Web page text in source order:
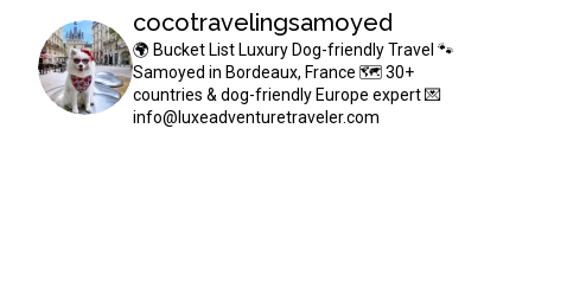
cocotravelingsamoyed
🌍 Bucket List Luxury Dog-friendly Travel 🐾
Samoyed in Bordeaux, France 🗺 30+
countries & dog-friendly Europe expert💌
info@luxeadventuretraveler.com